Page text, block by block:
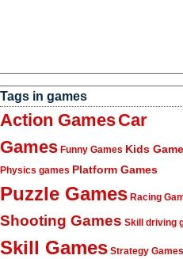
Tags in games
Action GamesCar
Games Funny Games Kids
Physics games Platform Games
Puzzle Games Racing
Shooting Games Skill driving
Skill Games Strategy Games